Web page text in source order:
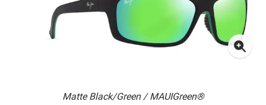
Matte Black/Green / MAUIGreen®